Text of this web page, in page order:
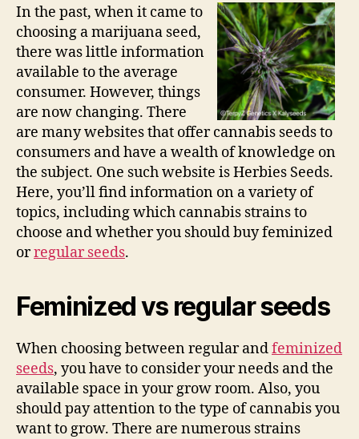
In the past, when it came to
choosing a marijuana seed,
there was little information
available to the average
consumer. However, things
are now changing. There
are many websites that offer cannabis seeds to
consumers and have a wealth of knowledge on
the subject. One such website is Herbies Seeds.
Here, you’ll find information on a variety of
topics, including which cannabis strains to
choose and whether you should buy feminized
orregular seeds.
Feminized vs regular seeds
When choosing between regular andfeminized
seeds, you have to consider your needs and the
available space in your grow room. Also, you
should pay attention to the type of cannabis you
want to grow. There are numerous strains